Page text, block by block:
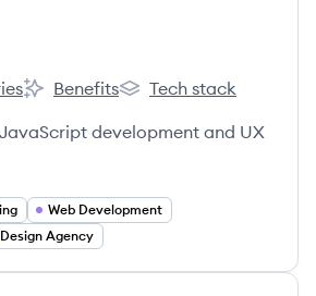
Bitovi's
Benefits
Bitovi's
Tech stack
development and UX
Web Development
Design Agency